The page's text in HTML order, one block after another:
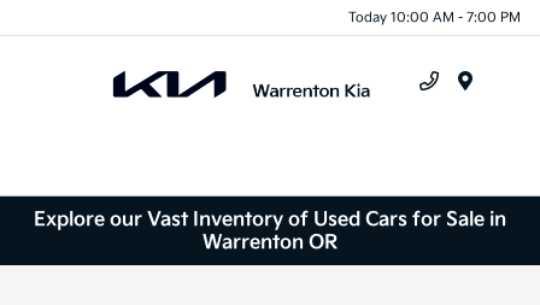
Today 10:00 AM - 7:00 PM
Explore our Vast Inventory of Used Cars for Sale in
Warrenton OR